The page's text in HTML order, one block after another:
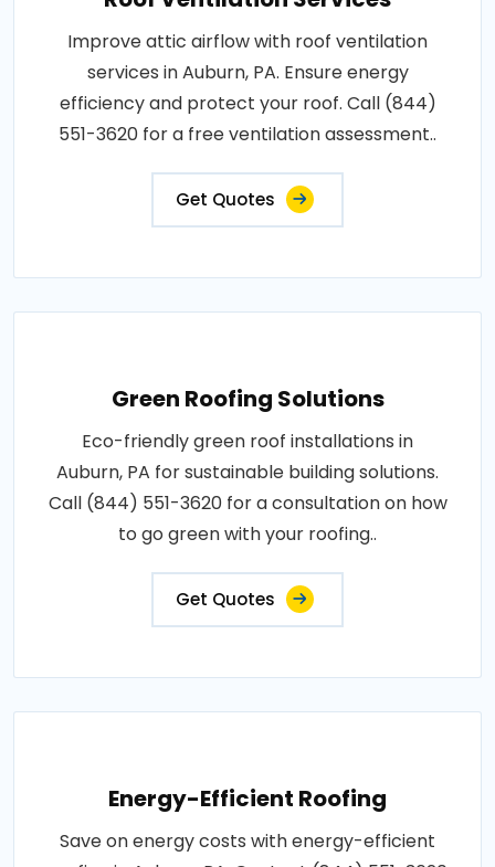
Improve attic airflow with roof ventilation
services in Auburn, PA. Ensure energy
efficiency and protect your roof. Call (844)
551-3620 for a free ventilation assessment..
Get Quotes
Green Roofing Solutions
Eco-friendly green roof installations in
Auburn, PA for sustainable building solutions.
Call (844) 551-3620 for a consultation on how
to go green with your roofing..
Get Quotes
Energy-Efficient Roofing
Save on energy costs with energy-efficient